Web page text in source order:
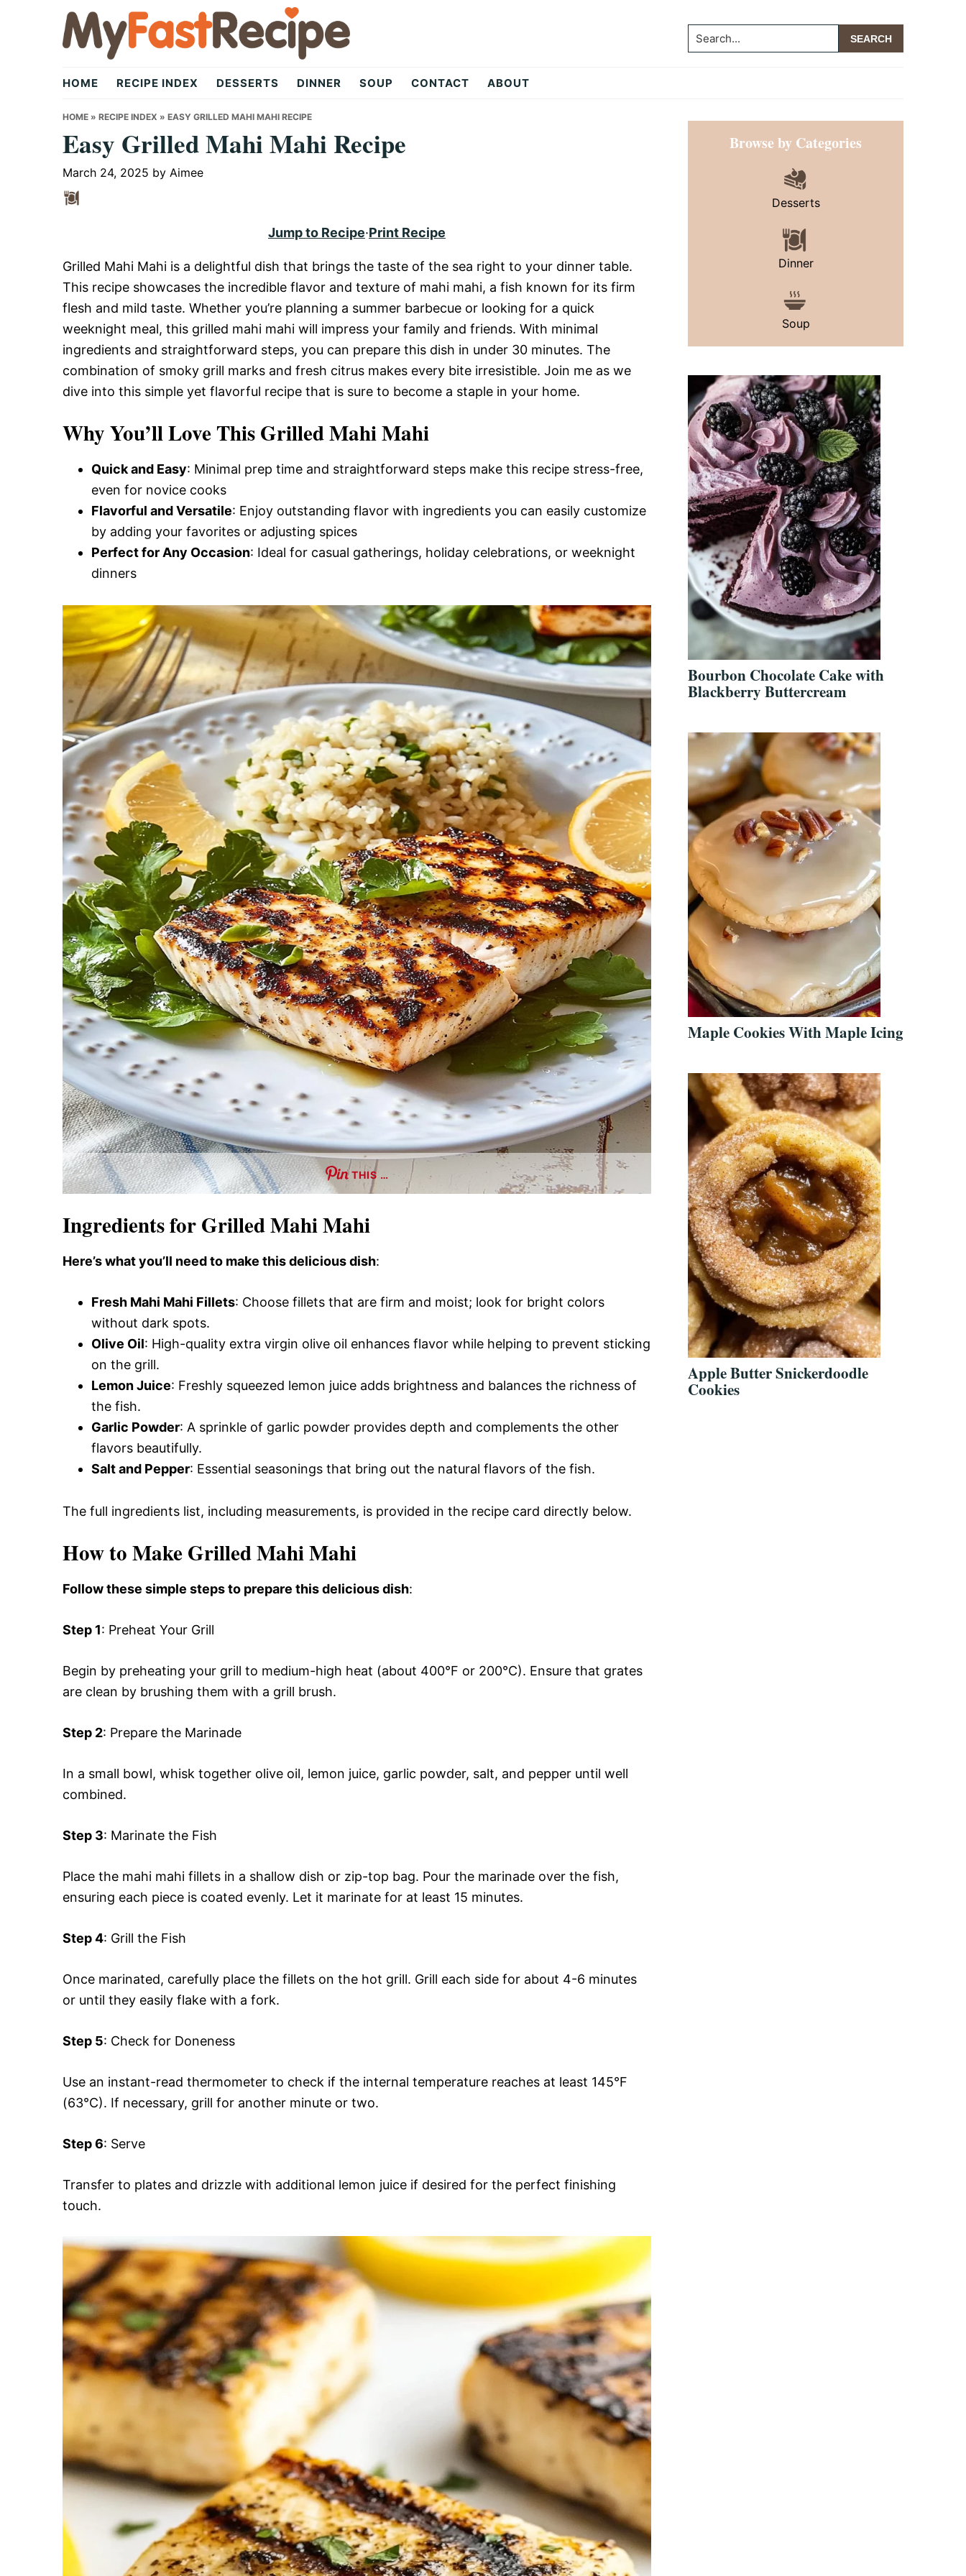
My
Fast
Recipe
|
Quick,
Delicious,
and
Easy
Recipe
Search...
HOME RECIPE INDEX DESSERTS DINNER SOUP CONTACT ABOUT
HOME » RECIPE INDEX » EASY GRILLED MAHI MAHI RECIPE
Easy Grilled Mahi Mahi Recipe
March 24, 2025 by Aimee
Jump to Recipe·Print Recipe
Grilled Mahi Mahi is a delightful dish that brings the taste of the sea right to your dinner table.
This recipe showcases the incredible flavor and texture of mahi mahi, a fish known for its firm
flesh and mild taste. Whether you’re planning a summer barbecue or looking for a quick
weeknight meal, this grilled mahi mahi will impress your family and friends. With minimal
ingredients and straightforward steps, you can prepare this dish in under 30 minutes. The
combination of smoky grill marks and fresh citrus makes every bite irresistible. Join me as we
dive into this simple yet flavorful recipe that is sure to become a staple in your home.
Why You’ll Love This Grilled Mahi Mahi
Quick and Easy: Minimal prep time and straightforward steps make this recipe stress-free,
even for novice cooks
Flavorful and Versatile: Enjoy outstanding flavor with ingredients you can easily customize
by adding your favorites or adjusting spices
Perfect for Any Occasion: Ideal for casual gatherings, holiday celebrations, or weeknight
dinners
THIS …
Ingredients for Grilled Mahi Mahi
Here’s what you’ll need to make this delicious dish:
Fresh Mahi Mahi Fillets: Choose fillets that are firm and moist; look for bright colors
without dark spots.
Olive Oil: High-quality extra virgin olive oil enhances flavor while helping to prevent sticking
on the grill.
Lemon Juice: Freshly squeezed lemon juice adds brightness and balances the richness of
the fish.
Garlic Powder: A sprinkle of garlic powder provides depth and complements the other
flavors beautifully.
Salt and Pepper: Essential seasonings that bring out the natural flavors of the fish.
The full ingredients list, including measurements, is provided in the recipe card directly below.
How to Make Grilled Mahi Mahi
Follow these simple steps to prepare this delicious dish:
Step 1: Preheat Your Grill
Begin by preheating your grill to medium-high heat (about 400°F or 200°C). Ensure that grates
are clean by brushing them with a grill brush.
Step 2: Prepare the Marinade
In a small bowl, whisk together olive oil, lemon juice, garlic powder, salt, and pepper until well
combined.
Step 3: Marinate the Fish
Place the mahi mahi fillets in a shallow dish or zip-top bag. Pour the marinade over the fish,
ensuring each piece is coated evenly. Let it marinate for at least 15 minutes.
Step 4: Grill the Fish
Once marinated, carefully place the fillets on the hot grill. Grill each side for about 4-6 minutes
or until they easily flake with a fork.
Step 5: Check for Doneness
Use an instant-read thermometer to check if the internal temperature reaches at least 145°F
(63°C). If necessary, grill for another minute or two.
Step 6: Serve
Transfer to plates and drizzle with additional lemon juice if desired for the perfect finishing
touch.
Primary
SidebarBrowse by Categories
Desserts
Dinner
Soup
Bourbon Chocolate Cake with
Blackberry Buttercream
Maple Cookies With Maple Icing
Apple Butter Snickerdoodle
Cookies